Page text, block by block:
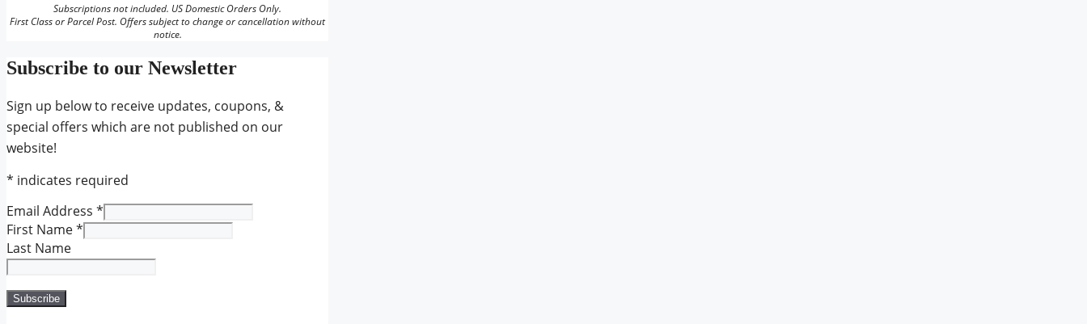
Subscriptions not included. US Domestic Orders Only.
First Class or Parcel Post. Offers subject to change or cancellation without
notice.
Subscribe to our Newsletter
Sign up below to receive updates, coupons, &
special offers which are not published on our
website!
* indicates required
Email Address *
First Name*
Last Name